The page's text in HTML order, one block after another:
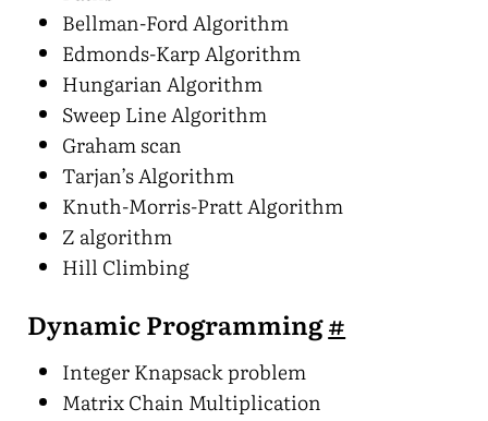
Bellman-Ford Algorithm
Edmonds-Karp Algorithm
Hungarian Algorithm
Sweep Line Algorithm
Graham scan
Tarjan’s Algorithm
Knuth-Morris-Pratt Algorithm
Z algorithm
Hill Climbing
Dynamic Programming#
Integer Knapsack problem
Matrix Chain Multiplication